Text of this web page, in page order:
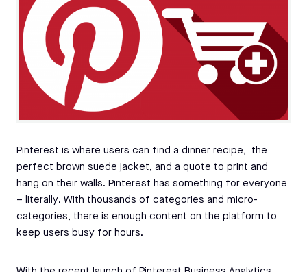
Pinterest is where users can find a dinner recipe, the
perfect brown suede jacket, and a quote to print and
hang on their walls. Pinterest has something for everyone
– literally. With thousands of categories and micro-
categories, there is enough content on the platform to
keep users busy for hours.